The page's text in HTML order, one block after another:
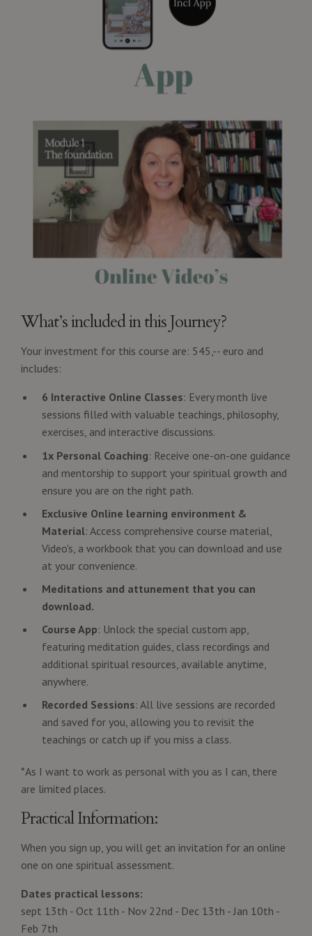
What’s included in this Journey?
Your investment for this course are: 545,-- euro and
includes:
6 Interactive Online Classes: Every month live
sessions filled with valuable teachings, philosophy,
exercises, and interactive discussions.
1x Personal Coaching: Receive one-on-one guidance
and mentorship to support your spiritual growth and
ensure you are on the right path.
Exclusive Online learning environment &
Material: Access comprehensive course material,
Video's, a workbook that you can download and use
at your convenience.
Meditations and attunement that you can
download.
Course App: Unlock the special custom app,
featuring meditation guides, class recordings and
additional spiritual resources, available anytime,
anywhere.
Recorded Sessions: All live sessions are recorded
and saved for you, allowing you to revisit the
teachings or catch up if you miss a class.
*As I want to work as personal with you as I can, there
are limited places.
Practical Information:
When you sign up, you will get an invitation for an online
one on one spiritual assessment.
Dates practical lessons:
sept 13th - Oct 11th - Nov 22nd - Dec 13th - Jan 10th -
Feb 7th